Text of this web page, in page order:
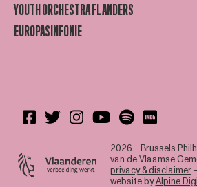
YOUTH ORCHESTRA FLANDERS
EUROPASINFONIE
2026 - Brussels
van de Vlaamse
privacy & disclaimer-
website byAlpine